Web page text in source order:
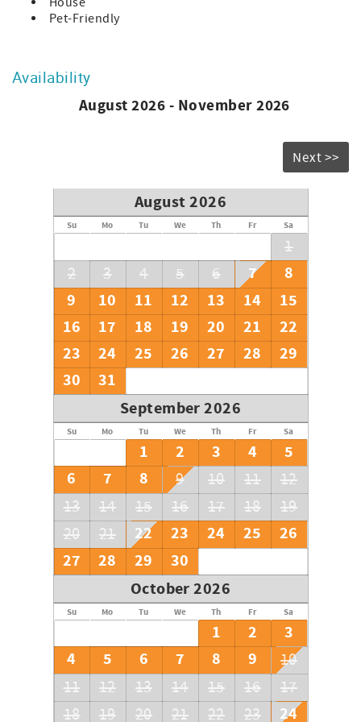
Pet-Friendly
Availability
August 2026 - November 2026
Next >>
August 2026
Su Mo Tu We Th Fr Sa
1
2
3 4 5 6 7
8
9
10 11 12 13 14
15
16
17 18 19 20 21
22
23
24 25 26 27 28
29
30
31
September 2026
Su Mo Tu We Th Fr Sa
1 2 3 4
5
6
7 8 9 10 11
12
13
14 15 16 17 18
19
20
21 22 23 24 25
26
27
28 29
30
October 2026
Su Mo Tu We Th Fr Sa
1 2
3
4
5 6 7 8 9
10
11
12 13 14 15 16
17
18
19 20 21 22 23 24